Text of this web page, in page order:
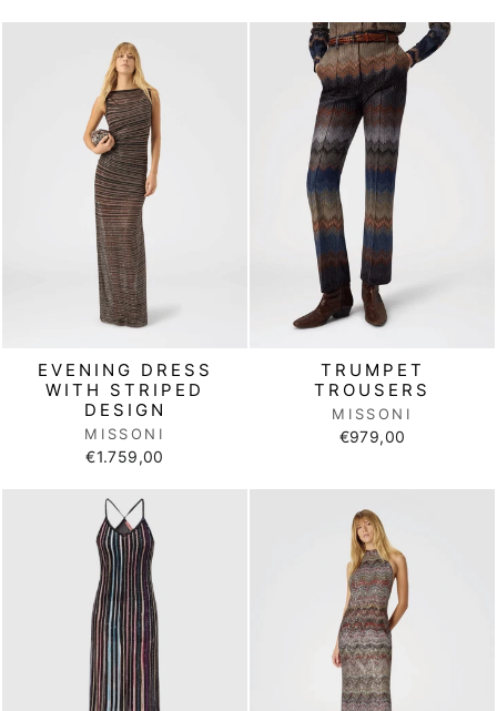
EVENING DRESS
WITH STRIPED
DESIGN
MISSONI
€1.759,00
TRUMPET
TROUSERS
MISSONI
€979,00